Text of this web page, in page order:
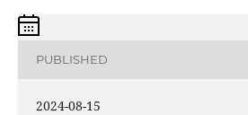
PUBLISHED
2024-08-15